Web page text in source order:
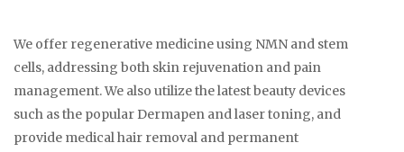
We offer regenerative medicine using NMN and stem
cells, addressing both skin rejuvenation and pain
management. We also utilize the latest beauty devices
such as the popular Dermapen and laser toning, and
provide medical hair removal and permanent